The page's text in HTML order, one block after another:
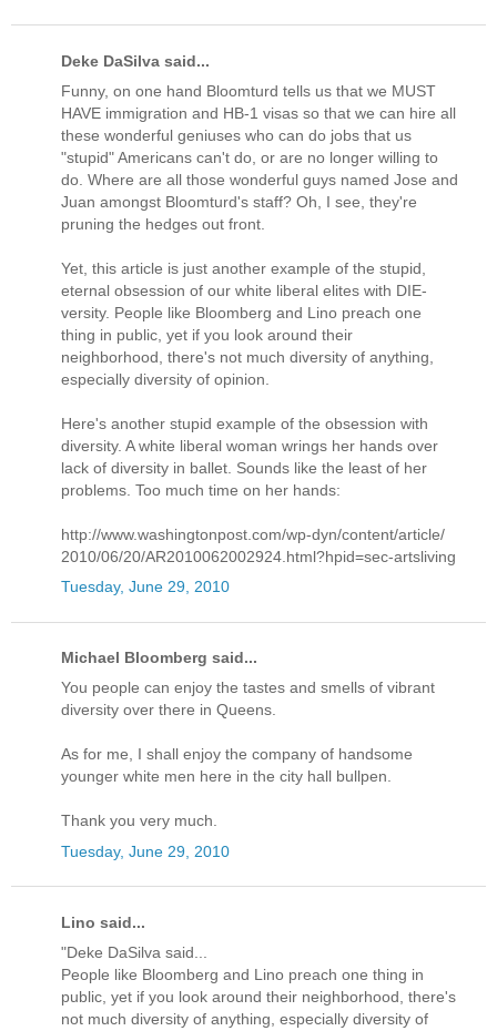
Deke DaSilva said...
Funny, on one hand Bloomturd tells us that we MUST
HAVE immigration and HB-1 visas so that we can hire all
these wonderful geniuses who can do jobs that us
"stupid" Americans can't do, or are no longer willing to
do. Where are all those wonderful guys named Jose and
Juan amongst Bloomturd's staff? Oh, I see, they're
pruning the hedges out front.
Yet, this article is just another example of the stupid,
eternal obsession of our white liberal elites with DIE-
versity. People like Bloomberg and Lino preach one
thing in public, yet if you look around their
neighborhood, there's not much diversity of anything,
especially diversity of opinion.
Here's another stupid example of the obsession with
diversity. A white liberal woman wrings her hands over
lack of diversity in ballet. Sounds like the least of her
problems. Too much time on her hands:
http://www.washingtonpost.com/wp-dyn/content/article/
2010/06/20/AR2010062002924.html?hpid=sec-artsliving
Tuesday, June 29, 2010
Michael Bloomberg said...
You people can enjoy the tastes and smells of vibrant
diversity over there in Queens.
As for me, I shall enjoy the company of handsome
younger white men here in the city hall bullpen.
Thank you very much.
Tuesday, June 29, 2010
Lino said...
"Deke DaSilva said...
People like Bloomberg and Lino preach one thing in
public, yet if you look around their neighborhood, there's
not much diversity of anything, especially diversity of